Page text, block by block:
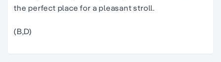
the perfect place for a pleasant stroll.
(B,D)